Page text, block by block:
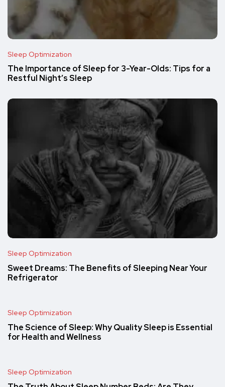
Sleep Optimization
The Importance of Sleep for 3-Year-Olds: Tips for a
Restful Night’s Sleep
Sleep Optimization
Sweet Dreams: The Benefits of Sleeping Near Your
Refrigerator
Sleep Optimization
The Science of Sleep: Why Quality Sleep is Essential
for Health and Wellness
Sleep Optimization